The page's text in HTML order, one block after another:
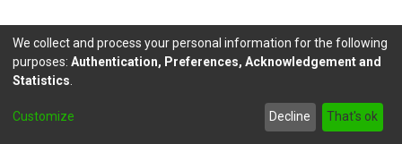
DSpace software copyright © 2002-2026LYRASIS
footer.link.politicas
We collect and process your personal information for the following
purposes: Authentication, Preferences, Acknowledgement and
Statistics
Customize Decline That's ok